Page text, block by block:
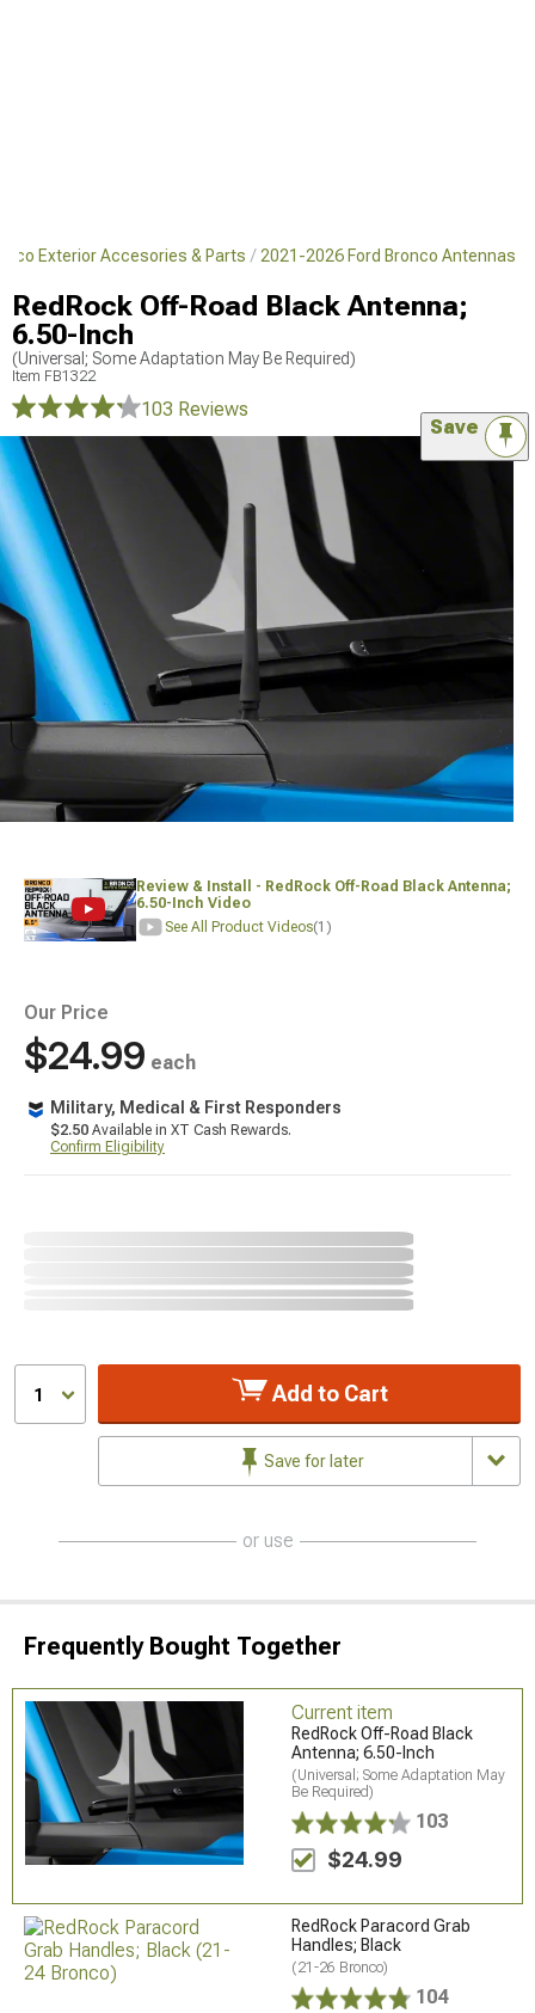
Exterior Accesories & Parts 2021-2026 Ford Bronco Antennas
RedRock Off-Road Black Antenna;
6.50-Inch
(Universal; Some Adaptation May Be Required)
Item FB1322
103 Reviews
Save
Review & Install - RedRock Off-Road Black Antenna;
6.50-Inch Video
See All Product Videos(1)
Our Price
$24.99 each
Military, Medical & First Responders
$2.50 Available in XT Cash Rewards.
Confirm Eligibility
1 Add to Cart
Save for later
or use
Frequently Bought Together
Current item
RedRock Off-Road Black
Antenna; 6.50-Inch
(Universal; Some Adaptation May
Be Required)
103
$24.99
RedRock Paracord Grab
Handles; Black
(21-26 Bronco)
104